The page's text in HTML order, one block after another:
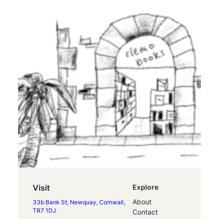
Visit
33b Bank St, Newquay, Cornwall,
TR7 1DJ
Explore
About
Contact